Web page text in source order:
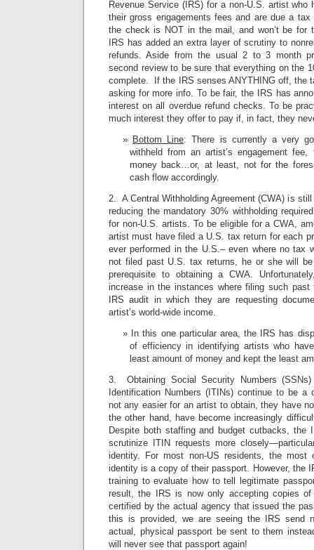
Revenue Service (IRS) for a non-U.S. artist who
their gross engagements fees and are due a
the check is NOT in the mail, and won’t be for
IRS has added an extra layer of scrutiny to
refunds. Aside from the usual 2 to 3 month
second review to be sure that everything on the
complete. If the IRS senses ANYTHING off, the
asking for more info. To be fair, the IRS has
interest on all overdue refund checks. To be
much interest they offer to pay if, in fact, they
Bottom Line: There is currently a very
withheld from an artist’s engagement
money back…or, at least, not for the
cash flow accordingly.
2. A Central Withholding Agreement (CWA) is
reducing the mandatory 30% withholding
for non-U.S. artists. To be eligible for a CWA,
artist must have filed a U.S. tax return for each
ever performed in the U.S.– even where no tax
not filed past U.S. tax returns, he or she will
prerequisite to obtaining a CWA.
increase in the instances where filing such
IRS audit in which they are requesting
artist’s world-wide income.
In this one particular area, the IRS has
of efficiency in identifying artists who
least amount of money and kept the least
3. Obtaining Social Security Numbers
Identification Numbers (ITINs) continue to be a
not any easier for an artist to obtain, they have
the other hand, have become increasingly
Despite both staffing and budget cutbacks, the
scrutinize ITIN requests more
identity. For most non-US residents, the most
identity is a copy of their passport. However, the
training to evaluate how to tell legitimate
result, the IRS is now only accepting copies
certified by the actual agency that issued the
this is provided, we are seeing the IRS send
actual, physical passport be sent to them
will never see that passport again!